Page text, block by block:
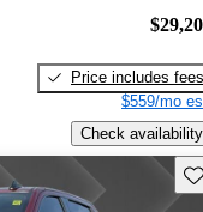
Price includes fees
$559/mo
Check availability